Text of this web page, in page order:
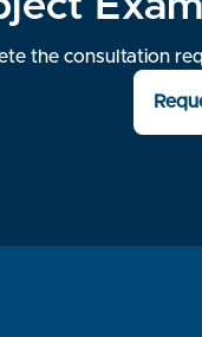
the consultation